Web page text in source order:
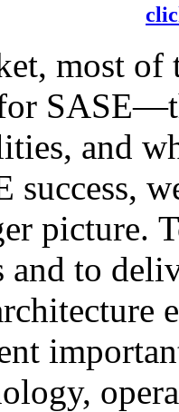
most of
and
success,
picture.
and to